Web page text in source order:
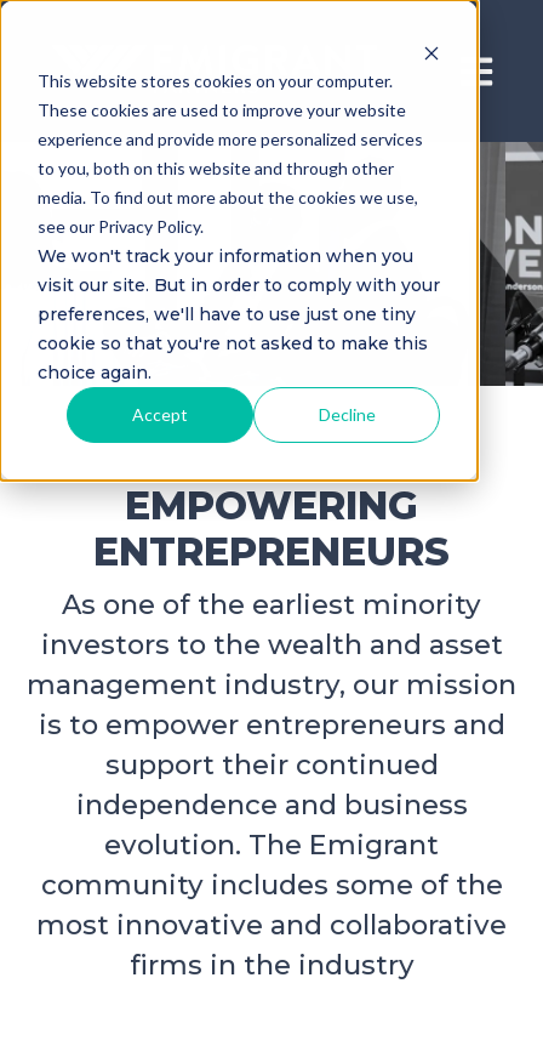
This website stores cookies on your computer.
These cookies are used to improve your website
experience and provide more personalized services
to you, both on this website and through other
media. To find out more about the cookies we use,
see our Privacy Policy.
We won't track your information when you
visit our site. But in order to comply with your
preferences, we'll have to use just one tiny
cookie so that you're not asked to make this
choice again.
Accept Decline
Open
EMPOWERING
ENTREPRENEURS
As one of the earliest minority
investors to the wealth and asset
management industry, our mission
is to empower entrepreneurs and
support their continued
independence and business
evolution. The Emigrant
community includes some of the
most innovative and collaborative
firms in the industry